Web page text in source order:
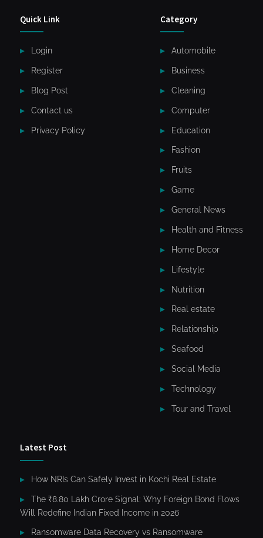
Quick Link
Login
Register
Blog Post
Contact us
Privacy Policy
Category
Automobile
Business
Cleaning
Computer
Education
Fashion
Fruits
Game
General News
Health and Fitness
Home Decor
Lifestyle
Nutrition
Real estate
Relationship
Seafood
Social Media
Technology
Tour and Travel
Latest Post
How NRIs Can Safely Invest in Kochi Real Estate
The ₹8.80 Lakh Crore Signal: Why Foreign Bond Flows
Will Redefine Indian Fixed Income in 2026
Ransomware Data Recovery vs Ransomware